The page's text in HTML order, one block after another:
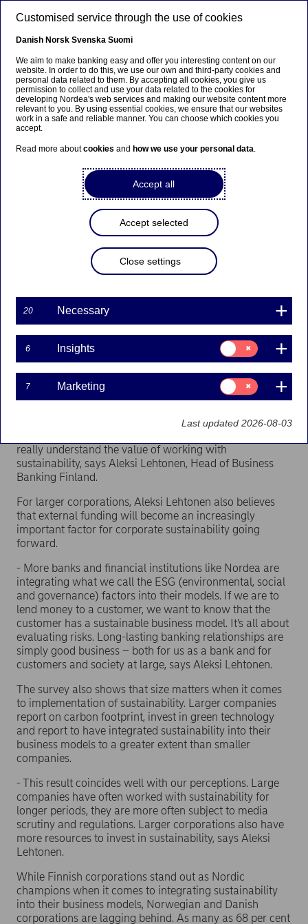
Customer demand drives
corporate sustainability
Press releases | 19-11-2019 08:00
There are many reasons for corporations to focus
more on sustainability. According to a fresh survey
from Nordea, the strongest driving force behind
more sustainable businesses in the Nordics is
customer demand followed by brand value and
demand as the most important reason to focus on
sustainability, according to Nordea’s latest survey –
Business Insight Report. For larger and medium-sized
corporations, brand value outranks customer demand.
Almost 50 per cent of corporations with more than 100
employees rank brand value as the number one reason
to focus on sustainability.
brand value rank higher than legal demands for both
really understand the value of working with
sustainability, says Aleksi Lehtonen, Head of Business
Banking Finland.
For larger corporations, Aleksi Lehtonen also believes
that external funding will become an increasingly
important factor for corporate sustainability going
forward.
- More banks and financial institutions like Nordea are
integrating what we call the ESG (environmental, social
and governance) factors into their models. If we are to
lend money to a customer, we want to know that the
customer has a sustainable business model. It’s all about
evaluating risks. Long-lasting banking relationships are
simply good business – both for us as a bank and for
customers and society at large, says Aleksi Lehtonen.
The survey also shows that size matters when it comes
to implementation of sustainability. Larger companies
report on carbon footprint, invest in green technology
and report to have integrated sustainability into their
business models to a greater extent than smaller
companies.
- This result coincides well with our perceptions. Large
companies have often worked with sustainability for
longer periods, they are more often subject to media
scrutiny and regulations. Larger corporations also have
more resources to invest in sustainability, says Aleksi
Lehtonen.
While Finnish corporations stand out as Nordic
champions when it comes to integrating sustainability
into their business models, Norwegian and Danish
corporations are lagging behind. As many as 68 per cent
Customised service through the use of cookies
Danish Norsk Svenska Suomi
We aim to make banking easy and offer you interesting content on our
website. In order to do this, we use our own and third-party cookies and
personal data related to them. By accepting all cookies, you give us
permission to collect and use your data related to the cookies for
developing Nordea's web services and making our website content more
relevant to you. By using essential cookies, we ensure that our websites
work in a safe and reliable manner. You can choose which cookies you
accept.
Read more aboutcookies and how we use your personal data.
Accept all
Accept selected
Close settings
20 Necessary
6 Insights
Consent
for:
Insights
7 Marketing
Consent
for:
Marketing
Last updated 2026-08-03